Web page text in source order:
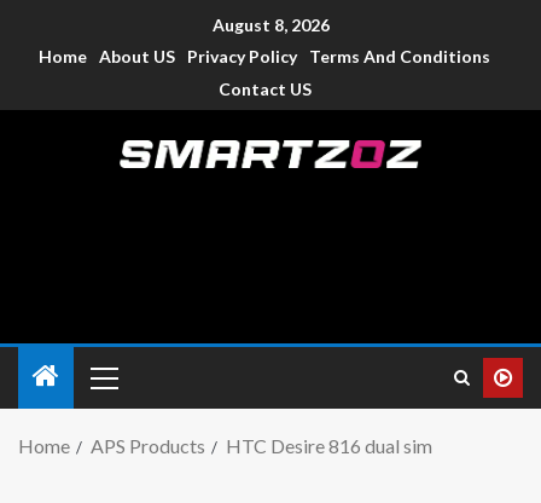
August 8, 2026
Home About US Privacy Policy
Terms And Conditions
Contact US
Home APS Products HTC Desire 816 dual sim